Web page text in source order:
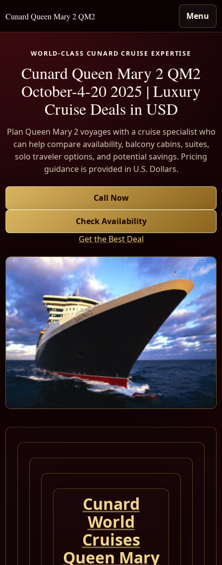
Cunard Queen Mary 2 QM2 Menu
WORLD-CLASS CUNARD CRUISE EXPERTISE
Cunard Queen Mary 2 QM2
October-4-20 2025 | Luxury
Cruise Deals in USD
Plan Queen Mary 2 voyages with a cruise specialist who
can help compare availability, balcony cabins, suites,
solo traveler options, and potential savings. Pricing
guidance is provided in U.S. Dollars.
Call Now
Check Availability
Get the Best Deal
Cunard
World
Cruises
Queen Mary